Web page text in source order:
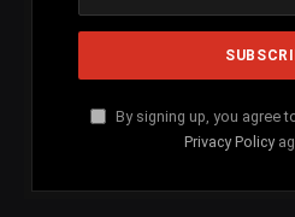
By signing up, you agree
Privacy Policy